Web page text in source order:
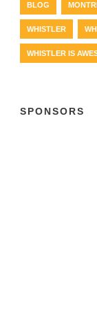
BLOG
WHISTLER
WHISTLER IS
SPONSORS